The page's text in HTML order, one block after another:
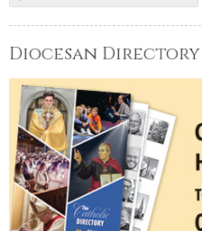
Diocesan Directory